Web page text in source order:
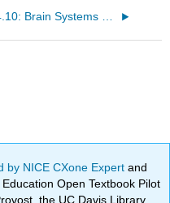
by NICE CXone Expertand
Open Textbook Pilot
the UC Davis Library,